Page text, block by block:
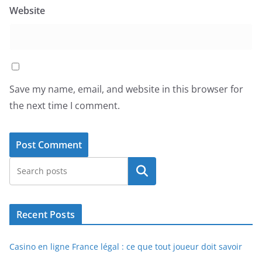
Website
Save my name, email, and website in this browser for
the next time I comment.
Search
Recent Posts
Casino en ligne France légal : ce que tout joueur doit savoir